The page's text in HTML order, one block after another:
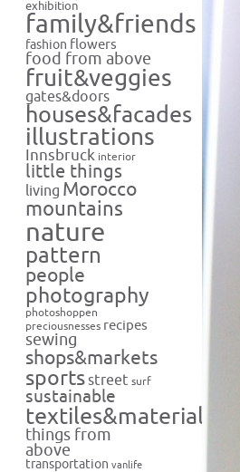
exhibition
family&friends
fashion flowers
food from above
fruit&veggies
gates&doors
houses&facades
illustrations
Innsbruck interior
little things
living Morocco
mountains
nature
pattern
people
photography
photoshoppen
preciousnesses recipes
sewing
shops&markets
sportsstreet surf
sustainable
textiles&materials
things from
above
transportation vanlife